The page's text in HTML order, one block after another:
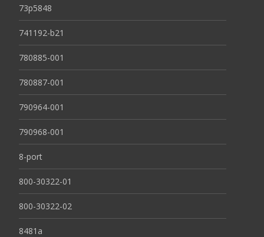
73p5848
741192-b21
780885-001
780887-001
790964-001
790968-001
8-port
800-30322-01
800-30322-02
8481a